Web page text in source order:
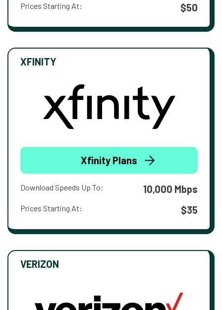
Prices Starting At: $50
XFINITY
Xfinity Plans
Download Speeds Up To: 10,000 Mbps
Prices Starting At: $35
VERIZON